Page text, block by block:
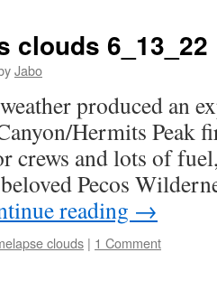
clouds 6_13_22
Jabo
produced an
Hermits Peak
crews and lots of
Pecos
reading →
clouds | 1 Comment